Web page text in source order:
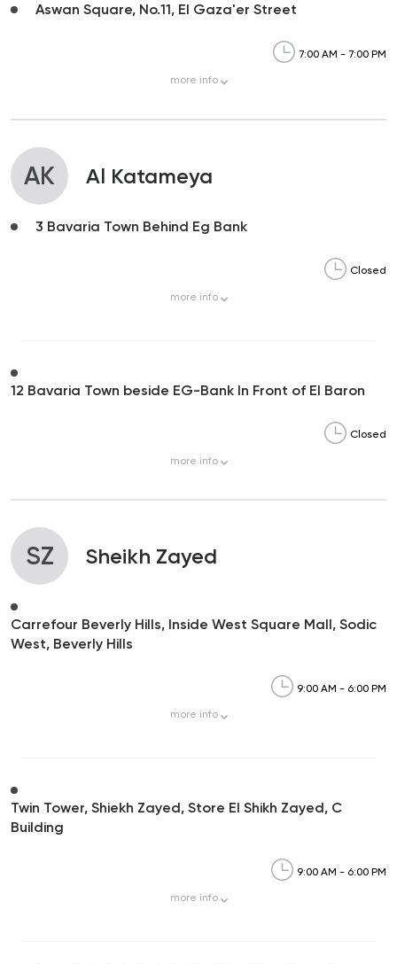
Aswan Square, No.11, El Gaza'er Street
7:00 AM - 7:00 PM
more info
AK Al Katameya
3 Bavaria Town Behind Eg Bank
Closed
more info
12 Bavaria Town beside EG-Bank In Front of El Baron
Closed
more info
SZ Sheikh Zayed
Carrefour Beverly Hills, Inside West Square Mall, Sodic
West, Beverly Hills
9:00 AM - 6:00 PM
more info
Twin Tower, Shiekh Zayed, Store El Shikh Zayed, C
Building
9:00 AM - 6:00 PM
more info